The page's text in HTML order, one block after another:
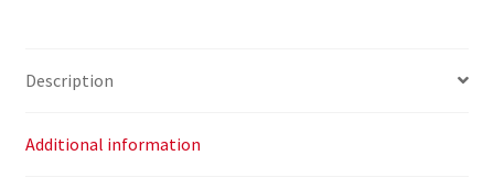
quantity
Description
Additional information